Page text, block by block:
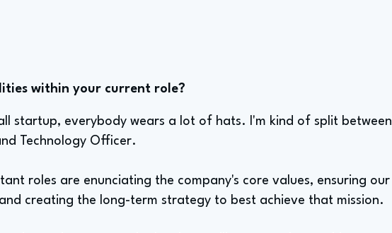
within your current role?
startup, everybody wears a lot of hats. I'm kind of split between
Technology Officer.
roles are enunciating the company's core values, ensuring our
creating the long-term strategy to best achieve that mission.